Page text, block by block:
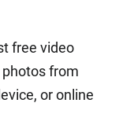
free video
from
or online